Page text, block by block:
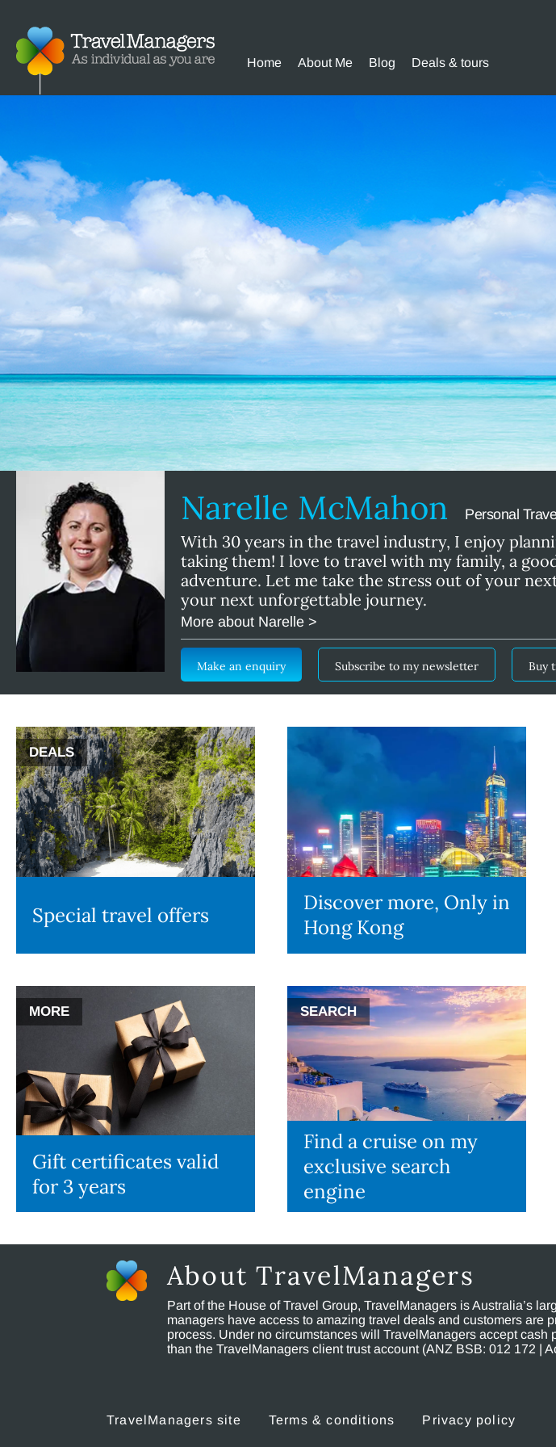
Home About Me Blog Deals & tours
Narelle McMahon Personal
With 30 years in the travel industry, I enjoy
taking them! I love to travel with my family, a
adventure. Let me take the stress out of your
your next unforgettable journey.
More about Narelle >
Make an enquiry Subscribe to my newsletter Buy
DEALS
Special travel offers
Discover more, Only in
Hong Kong
MORE
Gift certificates valid
for 3 years
SEARCH
Find a cruise on my
exclusive search
engine
About TravelManagers
Part of the House of Travel Group, TravelManagers is Australia’s
managers have access to amazing travel deals and customers are
process. Under no circumstances will TravelManagers accept
than the TravelManagers client trust account (ANZ BSB: 012 172 |
TravelManagers site Terms & conditions Privacy policy